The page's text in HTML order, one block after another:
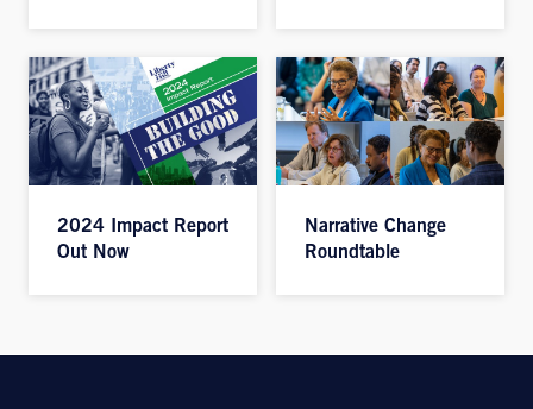
2024 Impact Report
Out Now
Narrative Change
Roundtable